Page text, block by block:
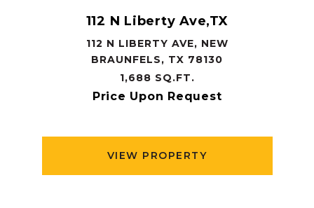
112 N Liberty Ave,TX
112 N LIBERTY AVE, NEW
BRAUNFELS, TX 78130
1,688 SQ.FT.
Price Upon Request
VIEW PROPERTY